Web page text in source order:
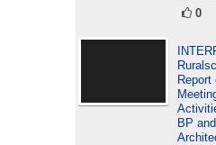
0
Report
BP